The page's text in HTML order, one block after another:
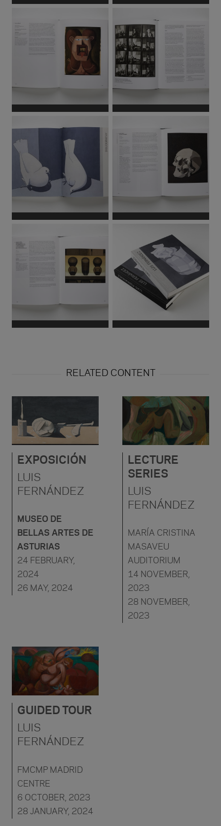
RELATED CONTENT
EXPOSICIÓN
LUIS
FERNÁNDEZ
MUSEO DE
BELLAS ARTES DE
ASTURIAS
24 FEBRUARY,
2024
26 MAY, 2024
LECTURE
SERIES
LUIS
FERNÁNDEZ
MARÍA CRISTINA
MASAVEU
AUDITORIUM
14 NOVEMBER,
2023
28 NOVEMBER,
2023
GUIDED TOUR
LUIS
FERNÁNDEZ
FMCMP MADRID
CENTRE
6 OCTOBER, 2023
28 JANUARY, 2024